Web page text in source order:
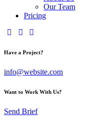
Our Team
Pricing
Have a Project?
info@website.com
Want to Work With Us?
Send Brief